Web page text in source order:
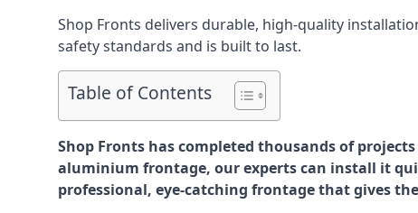
Shop Fronts delivers durable, high-quality
safety standards and is built to last.
Table of Contents
Shop Fronts has completed thousands of
aluminium frontage, our experts can install it
professional, eye-catching frontage that gives